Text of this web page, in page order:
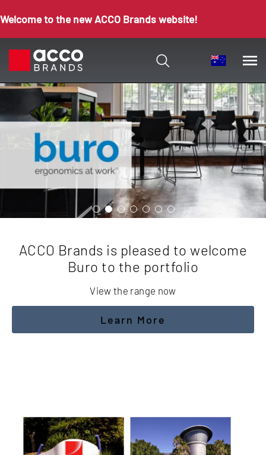
Welcome to the new ACCO Brands website!
ACCO Brands is pleased to welcome
Buro to the portfolio
View the range now
Learn More